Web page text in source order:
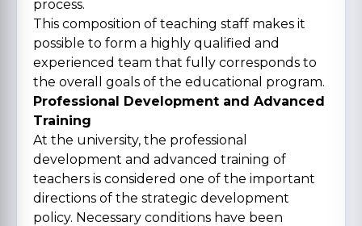
process.
This composition of teaching staff makes it
possible to form a highly qualified and
experienced team that fully corresponds to
the overall goals of the educational program.
Professional Development and Advanced
Training
At the university, the professional
development and advanced training of
teachers is considered one of the important
directions of the strategic development
policy. Necessary conditions have been